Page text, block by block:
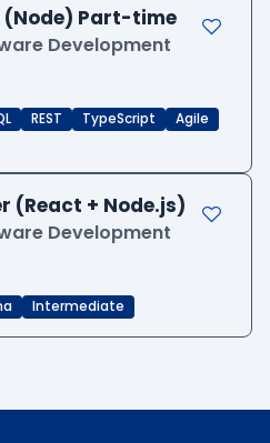
(Node) Part-time
Development
REST TypeScript
Agile
(React + Node.js)
Development
Intermediate